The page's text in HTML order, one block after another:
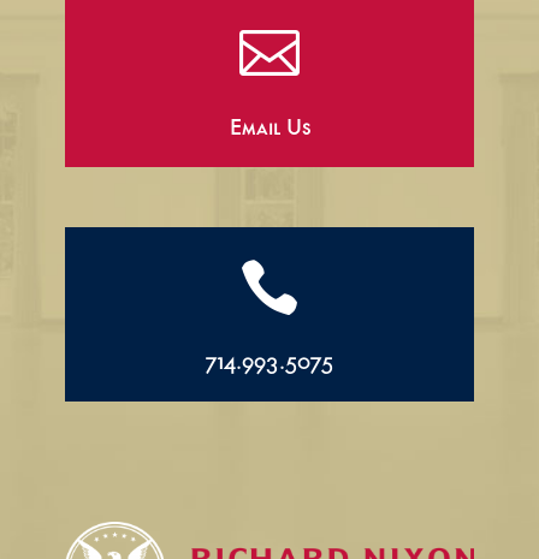

Email Us

714.993.5075